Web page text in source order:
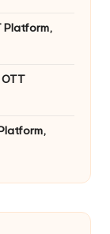
Platform,